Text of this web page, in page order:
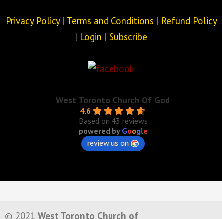
Privacy Policy| Terms and Conditions | Refund Policy
| Login | Subscribe
West Toronto Church Of God
4.6
Based on 43 reviews
powered by Google
review us on
© 2021 West Toronto Church of